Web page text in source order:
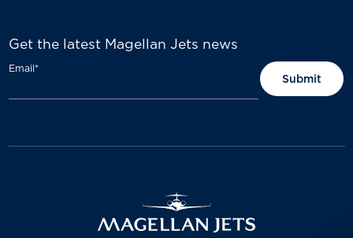
Get the latest Magellan Jets news
Email*